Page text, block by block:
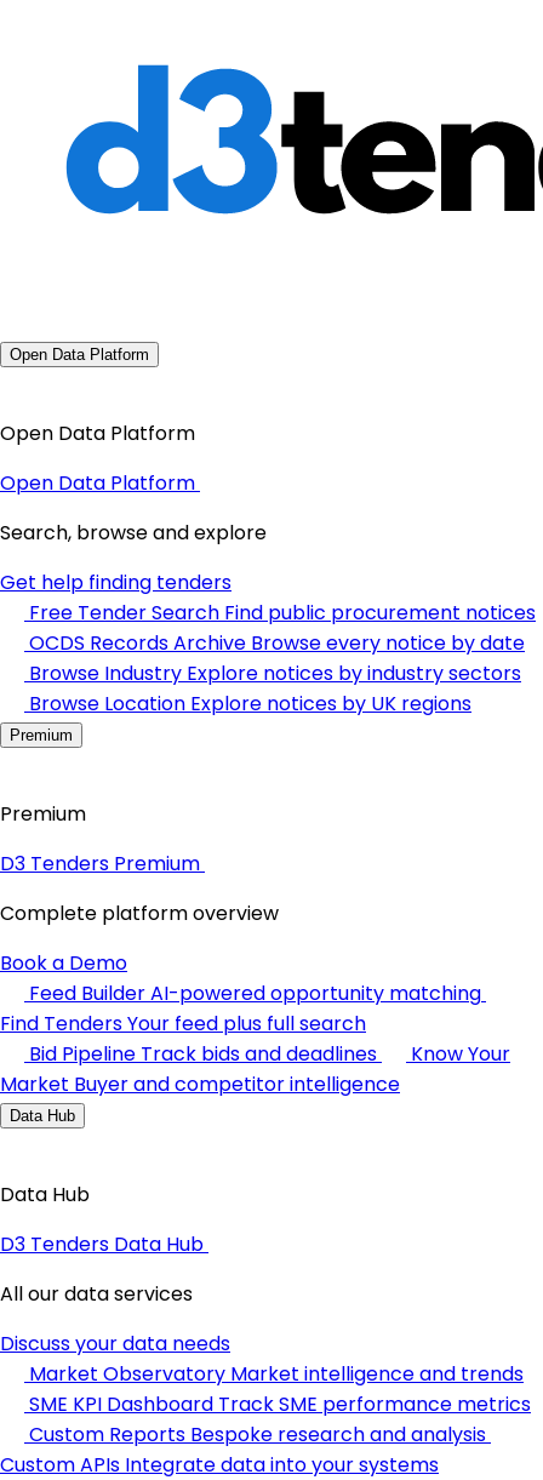
Open Data Platform
Open Data Platform
Open Data Platform
Search, browse and explore
Get help finding tenders
Free Tender Search Find public procurement notices
OCDS Records Archive Browse every notice by date
Browse Industry Explore notices by industry sectors
Browse Location Explore notices by UK regions
Premium
Premium
D3 Tenders Premium
Complete platform overview
Book a Demo
Feed BuilderAI-powered opportunity matching
Find TendersYour feed plus full search
Bid Pipeline Track bids and deadlines
Know Your
Market Buyer and competitor intelligence
Data Hub
Data Hub
D3 Tenders Data Hub
All our data services
Discuss your data needs
Market Observatory Market intelligence and trends
SME KPI Dashboard Track SME performance metrics
Custom Reports Bespoke research and analysis
Custom APIs Integrate data into your systems